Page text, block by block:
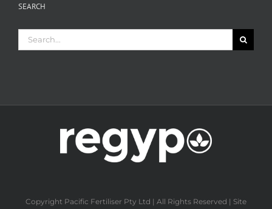
SEARCH
for:
Copyright Pacific Fertiliser Pty Ltd | All Rights Reserved | Site